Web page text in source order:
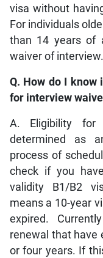
visa without
For individuals
than 14 years of
waiver of interview.
Q. How do I know
for interview
A. Eligibility
determined as
process of
check if you
validity B1/B2
means a 10-year
expired.
renewal that have
or four years. If